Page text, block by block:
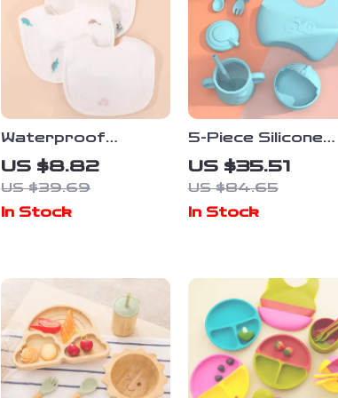
Waterproof
Cotton Newborn
Baby Bib Soft
Gauze Saliva Towel
with Rice Pocket
US $8.82
US $39.69
In Stock
5-Piece Silicone
Baby Tableware
Set with Suction
Bowl, Spoon, Fork,
Cup & Adjustable
US $35.51
US $84.65
In Stock